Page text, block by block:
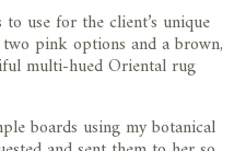
use for the client’s unique
pink options and a brown,
multi-hued Oriental rug
boards using my botanical